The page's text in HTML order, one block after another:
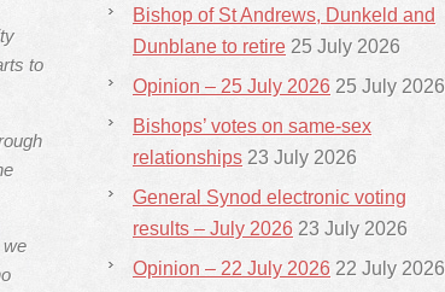
to
we
Bishop of St Andrews, Dunkeld and
Dunblane to retire 25 July 2026
Opinion – 25 July 2026 25 July 2026
Bishops’ votes on same-sex
relationships 23 July 2026
General Synod electronic voting
results – July 2026 23 July 2026
Opinion – 22 July 2026 22 July 2026